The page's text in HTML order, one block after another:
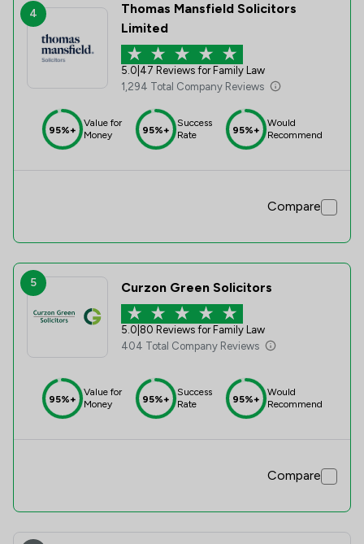
4
Thomas Mansfield Solicitors
Limited
5.0 47 Reviews for Family Law
1,294 Total Company Reviews
95%+
Value for
Money
95%+
Success
Rate
95%+
Would
Recommend
Compare
5 Curzon Green Solicitors
5.0 80 Reviews for Family Law
404 Total Company Reviews
95%+
Value for
Money
95%+
Success
Rate
95%+
Would
Recommend
Compare